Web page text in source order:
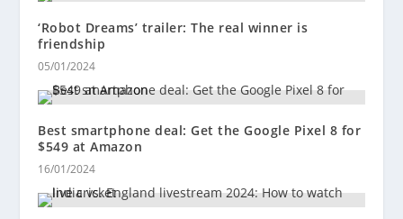
‘Robot Dreams’ trailer: The real winner is
friendship
05/01/2024
Best smartphone deal: Get the Google Pixel 8 for
$549 at Amazon
16/01/2024